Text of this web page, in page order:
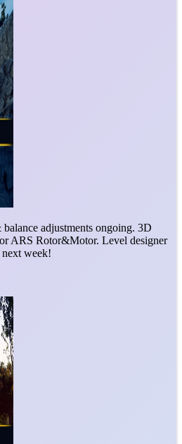
adjustments ongoing. 3D
ARS Rotor&Motor. Level designer
next week!